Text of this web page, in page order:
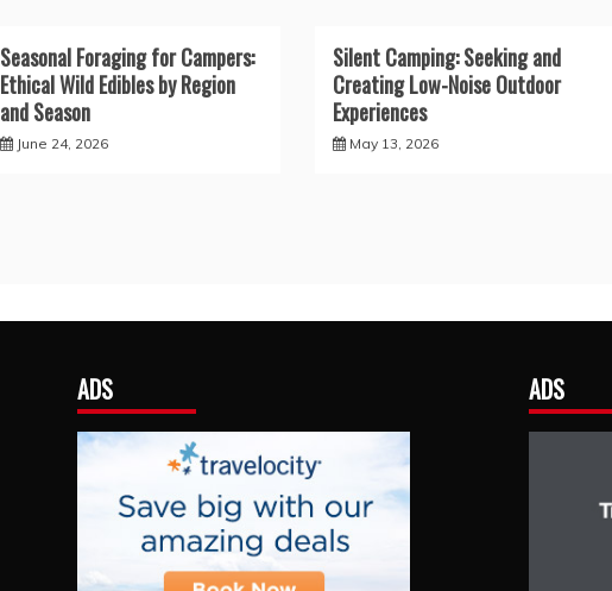
Seasonal Foraging for Campers:
Ethical Wild Edibles by Region
and Season
June 24, 2026
Silent Camping: Seeking and
Creating Low-Noise Outdoor
Experiences
May 13, 2026
ADS ADS